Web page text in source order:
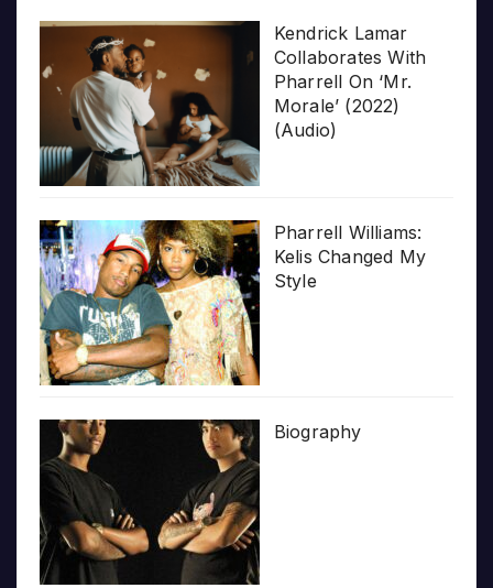
Kendrick Lamar
Collaborates With
Pharrell On ‘Mr.
Morale’ (2022)
(Audio)
Pharrell Williams:
Kelis Changed My
Style
Biography